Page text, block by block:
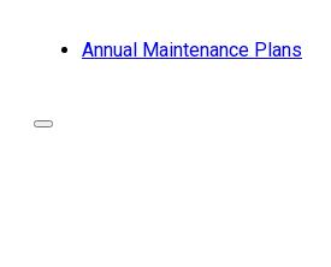
Annual Maintenance Plans